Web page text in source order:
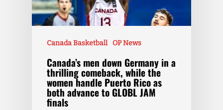
Canada Basketball OP News
Canada’s men down Germany in a
thrilling comeback, while the
women handle Puerto Rico as
both advance to GLOBL JAM
finals